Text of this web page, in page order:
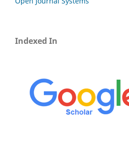
Indexed In